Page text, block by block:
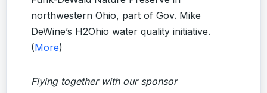
northwestern Ohio, part of Gov. Mike
DeWine’s H2Ohio water quality initiative.
(More)
Flying together with our sponsor